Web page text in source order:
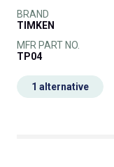
BRAND
TIMKEN
MFR PART NO.
TP04
1 alternative